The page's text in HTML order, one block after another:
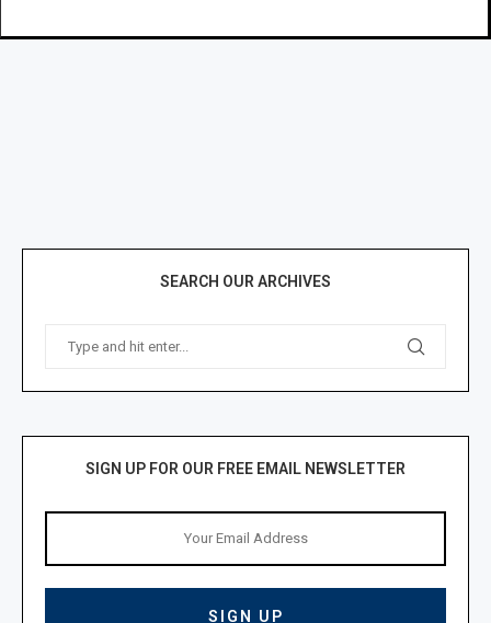
SEARCH OUR ARCHIVES
SIGN UP FOR OUR FREE EMAIL NEWSLETTER